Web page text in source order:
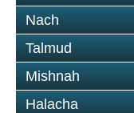
Nach
Talmud
Mishnah
Halacha